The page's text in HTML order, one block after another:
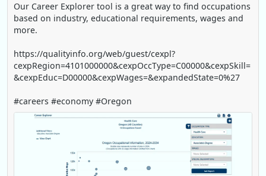
Our Career Explorer tool is a great way to find occupations
based on industry, educational requirements, wages and
more.
https://qualityinfo.org/web/guest/cexpl?
cexpRegion=4101000000&cexpOccType=C00000&cexpSkill=
&cexpEduc=D00000&cexpWages=&expandedState=0%27
#careers #economy #Oregon